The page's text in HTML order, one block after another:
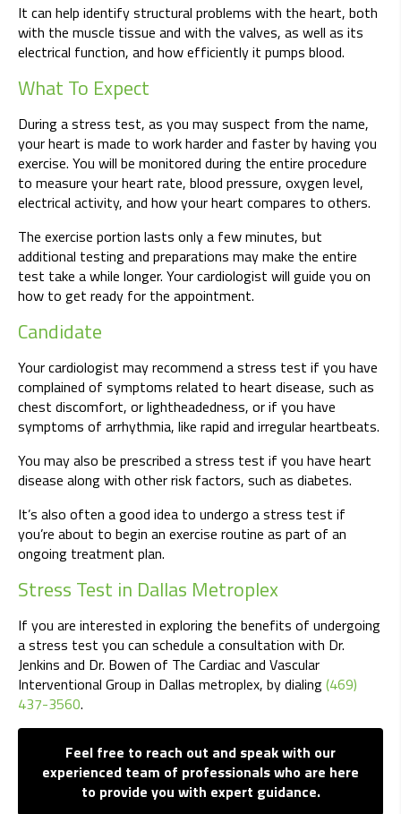
It can help identify structural problems with the heart, both
with the muscle tissue and with the valves, as well as its
electrical function, and how efficiently it pumps blood.
What To Expect
During a stress test, as you may suspect from the name,
your heart is made to work harder and faster by having you
exercise. You will be monitored during the entire procedure
to measure your heart rate, blood pressure, oxygen level,
electrical activity, and how your heart compares to others.
The exercise portion lasts only a few minutes, but
additional testing and preparations may make the entire
test take a while longer. Your cardiologist will guide you on
how to get ready for the appointment.
Candidate
Your cardiologist may recommend a stress test if you have
complained of symptoms related to heart disease, such as
chest discomfort, or lightheadedness, or if you have
symptoms of arrhythmia, like rapid and irregular heartbeats.
You may also be prescribed a stress test if you have heart
disease along with other risk factors, such as diabetes.
It’s also often a good idea to undergo a stress test if
you’re about to begin an exercise routine as part of an
ongoing treatment plan.
Stress Test in Dallas Metroplex
If you are interested in exploring the benefits of undergoing
a stress test you can schedule a consultation with Dr.
Jenkins and Dr. Bowen of The Cardiac and Vascular
Interventional Group in Dallas metroplex, by dialing(469)
437-3560.
Feel free to reach out and speak with our
experienced team of professionals who are here
to provide you with expert guidance.